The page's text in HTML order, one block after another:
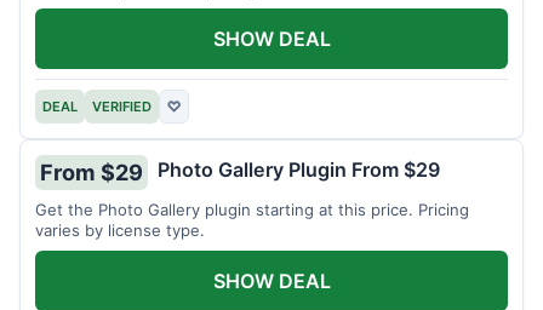
DEAL VERIFIED ♡
SHOW DEAL
From $29 Photo Gallery Plugin From $29
Get the Photo Gallery plugin starting at this price. Pricing
varies by license type.
SHOW DEAL